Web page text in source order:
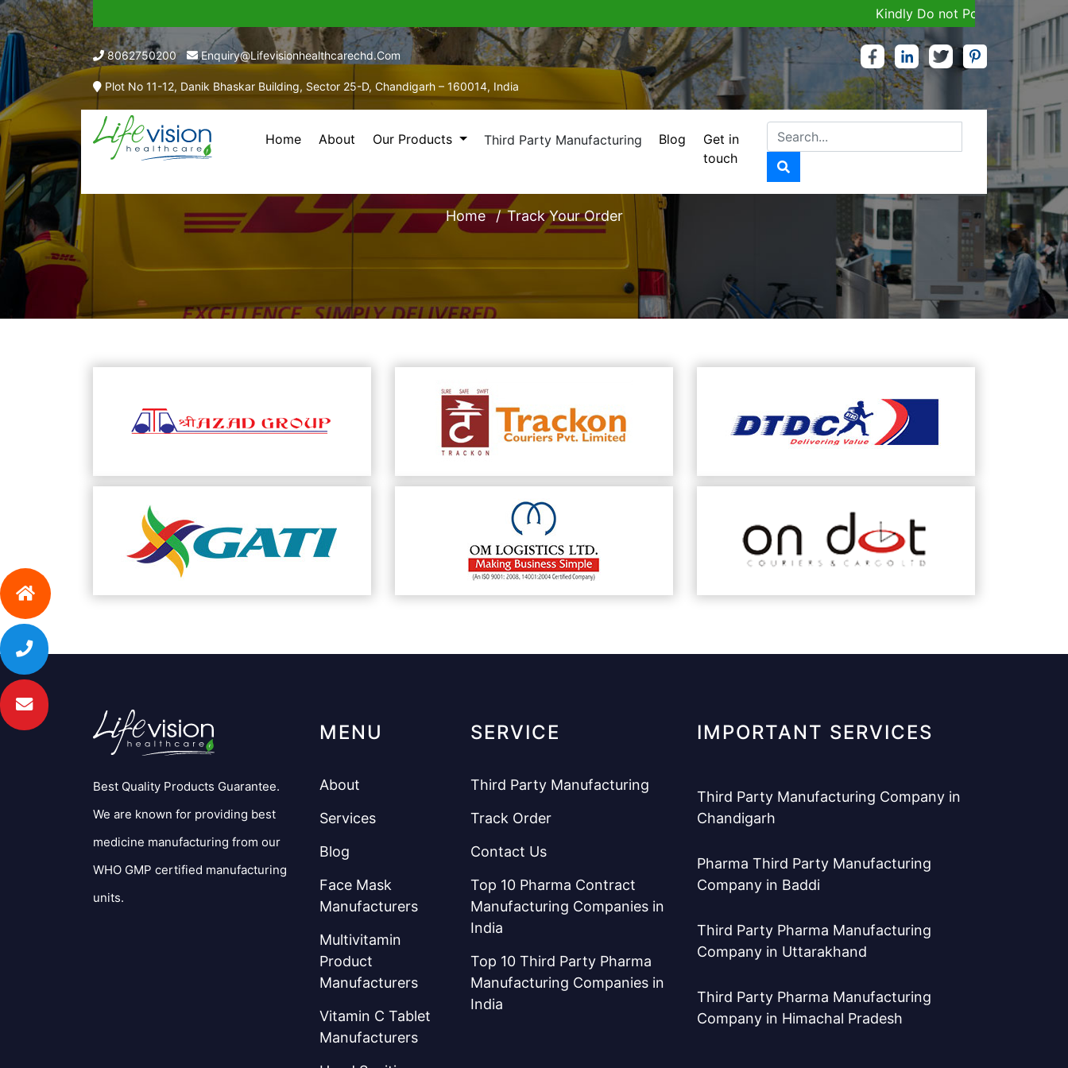
Kindly Do not Post Job, Raw
8062750200 Enquiry@lifevisionhealthcarechd.com
Plot No 11-12, Danik Bhaskar Building, Sector 25-D, Chandigarh – 160014, India
Home About Our Products Third Party Manufacturing Blog
Get in
touch
Home Track Your Order
Best Quality Products Guarantee.
We are known for providing best
medicine manufacturing from our
WHO GMP certified manufacturing
units.
MENU
About
Services
Blog
Face Mask
Manufacturers
Multivitamin
Product
Manufacturers
Vitamin C Tablet
Manufacturers
SERVICE
Third Party Manufacturing
Track Order
Contact Us
Top 10 Pharma Contract
Manufacturing Companies in
India
Top 10 Third Party Pharma
Manufacturing Companies in
India
IMPORTANT SERVICES
Third Party Manufacturing Company in
Chandigarh
Pharma Third Party Manufacturing
Company in Baddi
Third Party Pharma Manufacturing
Company in Uttarakhand
Third Party Pharma Manufacturing
Company in Himachal Pradesh